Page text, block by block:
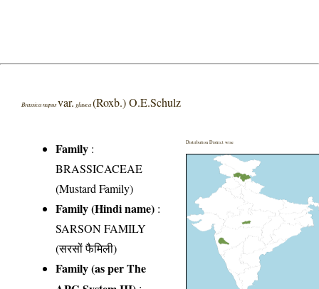
Brassica napusvar. glauca(Roxb.) O.E.Schulz
Family :
BRASSICACEAE
(Mustard Family)
Family (Hindi name) :
SARSON FAMILY
(सरसों फैमिली)
Family (as per The
Distribution District wise